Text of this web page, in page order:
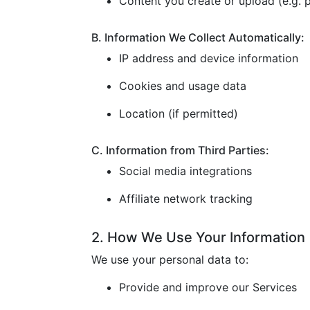
B. Information We Collect Automatically:
IP address and device information
Cookies and usage data
Location (if permitted)
C. Information from Third Parties:
Social media integrations
Affiliate network tracking
2. How We Use Your Information
We use your personal data to:
Provide and improve our Services